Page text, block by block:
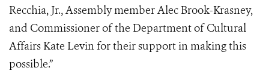
Recchia, Jr., Assembly member Alec Brook-Krasney,
and Commissioner of the Department of Cultural
Affairs Kate Levin for their support in making this
possible.”